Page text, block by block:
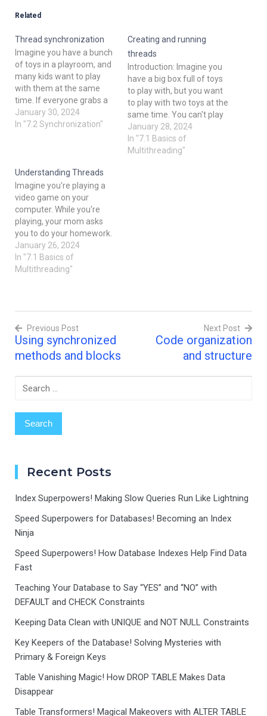
Related
Thread synchronization
Imagine you have a bunch
of toys in a playroom, and
many kids want to play
with them at the same
time. If everyone grabs a
toy at once, chaos ensues!
In programming, threads
turns and share…
January 30, 2024
In "7.2 Synchronization"
Creating and running
threads
Introduction: Imagine you
have a big box full of toys
to play with, but you want
to play with two toys at the
same time. You can't play
with both toys using only
one hand, right? So, you
use both hands to play
January 28, 2024
In "7.1 Basics of
Multithreading"
Understanding Threads
Imagine you're playing a
video game on your
computer. While you're
playing, your mom asks
you to do your homework.
Now, you have two tasks:
playing the game and
doing homework. What
January 26, 2024
In "7.1 Basics of
Multithreading"
Post
navigation
Previous Post
Using synchronized
methods and blocks
Next Post
Code organization
and structure
Search
Recent Posts
Index Superpowers! Making Slow Queries Run Like Lightning
Speed Superpowers for Databases! Becoming an Index
Ninja
Speed Superpowers! How Database Indexes Help Find Data
Fast
Teaching Your Database to Say “YES” and “NO” with
DEFAULT and CHECK Constraints
Keeping Data Clean with UNIQUE and NOT NULL Constraints
Key Keepers of the Database! Solving Mysteries with
Primary & Foreign Keys
Table Vanishing Magic! How DROP TABLE Makes Data
Disappear
Table Transformers! Magical Makeovers with ALTER TABLE